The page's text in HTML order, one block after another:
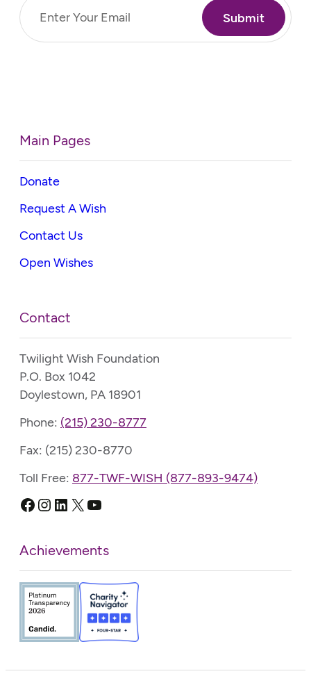
Main Pages
Donate
Request A Wish
Contact Us
Open Wishes
Contact
Twilight Wish Foundation
P.O. Box 1042
Doylestown, PA 18901
Phone: (215) 230-8777
Fax: (215) 230-8770
Toll Free: 877-TWF-WISH (877-893-9474)
Facebook
Instagram
LinkedIn
X YouTube
Achievements